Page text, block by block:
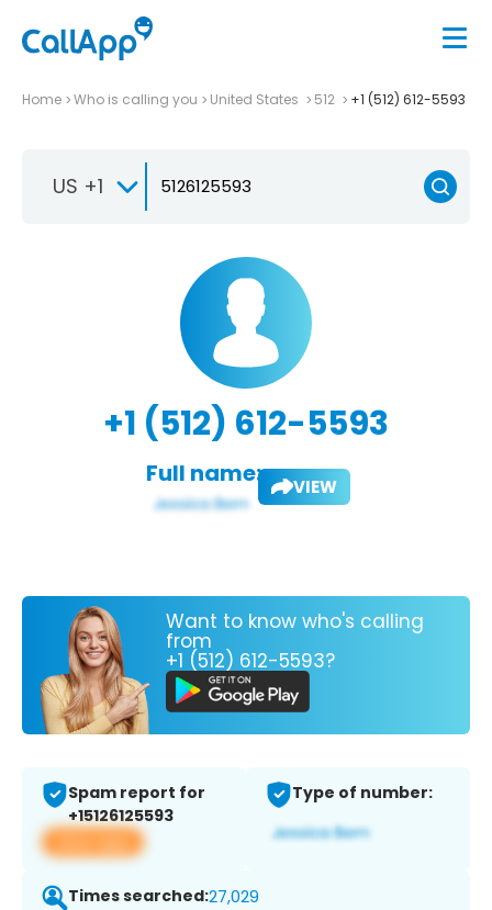
Home Who is calling you United States 512 +1 (512) 612-5593
US +1
+1 (512) 612-5593
Full name: VIEW
Want to know who's calling
from
+1 (512) 612-5593?
Spam report for
+15126125593
View app
Type of number:
Times searched:27,029